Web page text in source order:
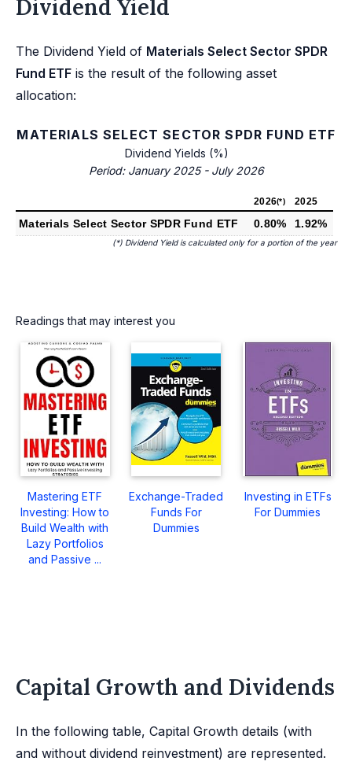
Dividend Yield
The Dividend Yield of Materials Select Sector SPDR
Fund ETF is the result of the following asset
allocation:
MATERIALS SELECT SECTOR SPDR FUND ETF
Dividend Yields (%)
Period: January 2025 - July 2026
2026(*) 2025
Materials Select Sector SPDR Fund ETF 0.80% 1.92%
(*) Dividend Yield is calculated only for a portion of the year
Readings that may interest you
Mastering ETF
Investing: How to
Build Wealth with
Lazy Portfolios
and Passive ...
Exchange-Traded
Funds For
Dummies
Investing in ETFs
For Dummies
Capital Growth and Dividends
In the following table, Capital Growth details (with
and without dividend reinvestment) are represented.